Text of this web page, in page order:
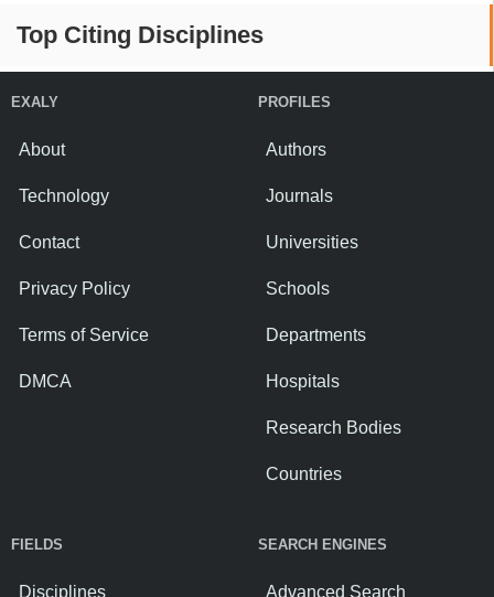
Top Citing Disciplines
EXALY
About
Technology
Contact
Privacy Policy
Terms of Service
DMCA
PROFILES
Authors
Journals
Universities
Schools
Departments
Hospitals
Research Bodies
Countries
FIELDS
Disciplines
SEARCH ENGINES
Advanced Search